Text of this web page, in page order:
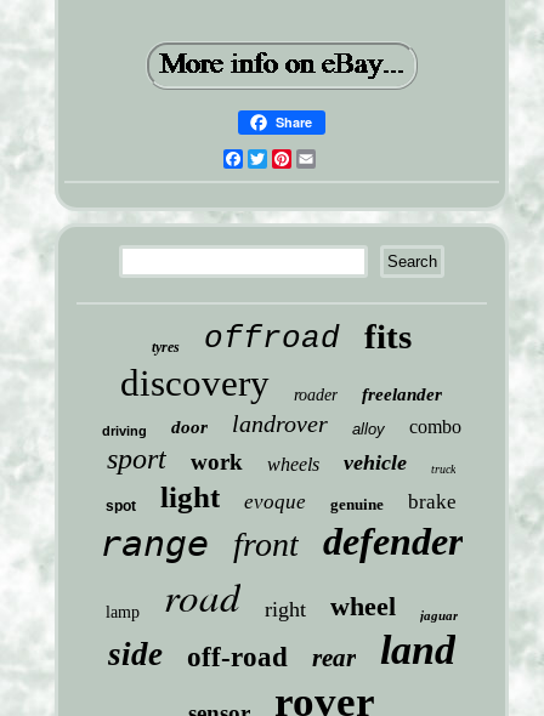
Share
Facebook
TwitterPinterest
tyres offroad fits
discovery roader freelander
driving door landrover alloy combo
sport work wheels vehicle truck
spot light evoque genuine brake
range front defender
lamp road right wheel jaguar
side off-road rear land
rover